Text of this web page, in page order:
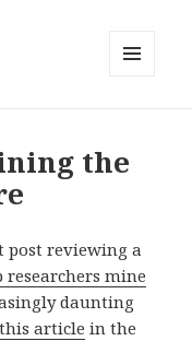
the
post reviewing a
researchers mine
daunting
this article in the